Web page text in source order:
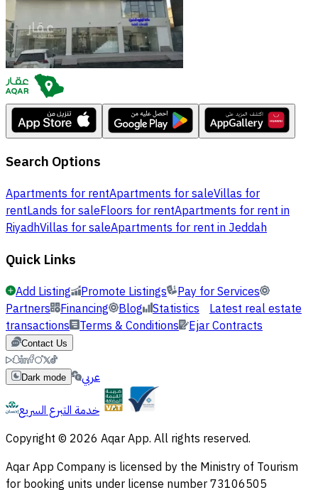
Search Options
Apartments for rentApartments for saleVillas for
rentLands for saleFloors for rentApartments for rent in
RiyadhVillas for saleApartments for rent in Jeddah
Quick Links
Add Listing Promote Listings
Pay for Services
Partners
Financing Blog Statistics
Latest real estate
transactions
Terms & Conditions Ejar Contracts
Contact Us
Dark mode
عربي
خدمة التبرع السريع
Copyright © 2026 Aqar App. All rights reserved.
Aqar App Company is licensed by the Ministry of Tourism
for booking units under license number 73106505